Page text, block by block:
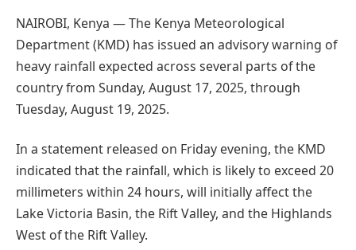
NAIROBI, Kenya — The Kenya Meteorological
Department (KMD) has issued an advisory warning of
heavy rainfall expected across several parts of the
country from Sunday, August 17, 2025, through
Tuesday, August 19, 2025.
In a statement released on Friday evening, the KMD
indicated that the rainfall, which is likely to exceed 20
millimeters within 24 hours, will initially affect the
Lake Victoria Basin, the Rift Valley, and the Highlands
West of the Rift Valley.